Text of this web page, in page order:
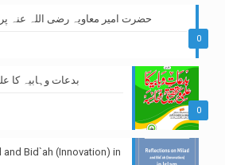
0
حضرت امیر معاویہ رضی اللہ عنہ
0
بدعات وہابیہ کا
Bid`ah (Innovation) in